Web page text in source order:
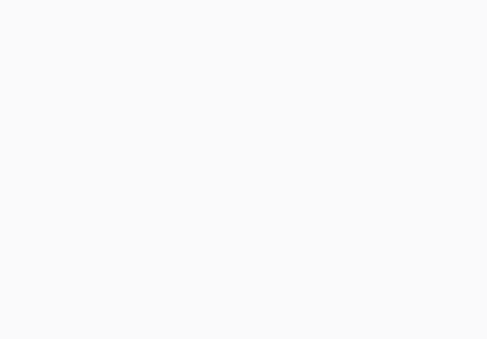
of Interest. Available with Vacant Possession,